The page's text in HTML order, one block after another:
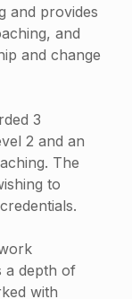
and provides
and
and change
3
2 and an
The
to
a depth of
with